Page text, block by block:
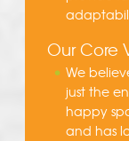
Our Core
We
just the
happy
and has